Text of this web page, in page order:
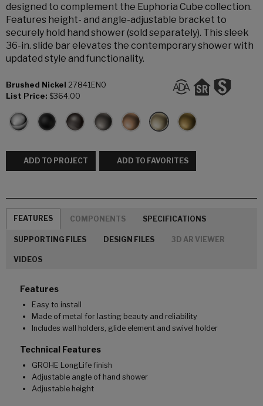
designed to complement the Euphoria Cube collection.
Features height- and angle-adjustable bracket to
securely hold hand shower (sold separately). This sleek
36-in. slide bar elevates the contemporary shower with
updated style and functionality.
Brushed Nickel 27841EN0
List Price: $364.00
ADD TO PROJECT ADD TO FAVORITES
FEATURES COMPONENTS SPECIFICATIONS
SUPPORTING FILES DESIGN FILES 3D AR VIEWER
VIDEOS
Features
Easy to install
Made of metal for lasting beauty and reliability
Includes wall holders, glide element and swivel holder
Technical Features
GROHE LongLife finish
Adjustable angle of hand shower
Adjustable height